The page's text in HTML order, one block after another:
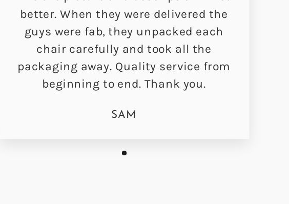
better. When they were delivered the
guys were fab, they unpacked each
chair carefully and took all the
packaging away. Quality service from
beginning to end. Thank you.
SAM